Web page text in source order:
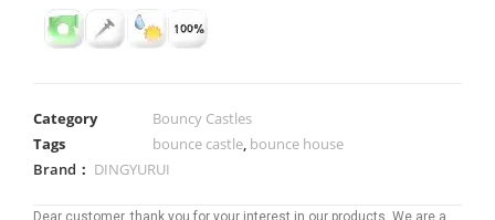
Category
Bouncy Castles
Tags
bounce castle, bounce house
Brand： DINGYURUI
Dear customer, thank you for your interest in our products. We are a